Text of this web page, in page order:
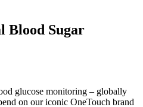
Blood Sugar
glucose monitoring – globally
on our iconic OneTouch brand